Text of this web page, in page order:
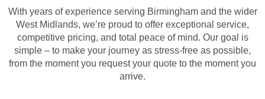
With years of experience serving Birmingham and the wider
West Midlands, we’re proud to offer exceptional service,
competitive pricing, and total peace of mind. Our goal is
simple – to make your journey as stress-free as possible,
from the moment you request your quote to the moment you
arrive.